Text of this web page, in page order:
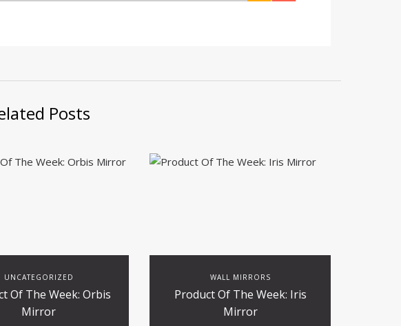
Posts
UNCATEGORIZED
Of The Week: Orbis
Mirror
WALL MIRRORS
Product Of The Week: Iris
Mirror